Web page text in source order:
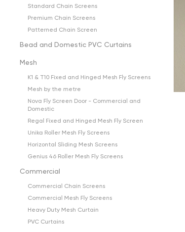
Standard Chain Screens
Premium Chain Screens
Patterned Chain Screen
Bead and Domestic PVC Curtains
Mesh
K1 & T10 Fixed and Hinged Mesh Fly Screens
Mesh by the metre
Nova Fly Screen Door - Commercial and
Domestic
Regal Fixed and Hinged Mesh Fly Screen
Unika Roller Mesh Fly Screens
Horizontal Sliding Mesh Screens
Genius 46 Roller Mesh Fly Screens
Commercial
Commercial Chain Screens
Commercial Mesh Fly Screens
Heavy Duty Mesh Curtain
PVC Curtains